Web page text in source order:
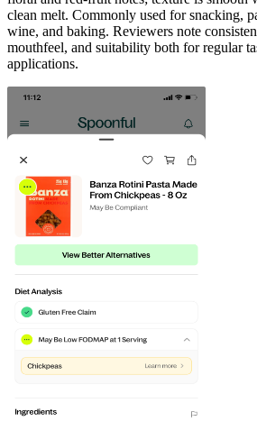
clean melt. Commonly used for snacking,
wine, and baking. Reviewers note
mouthfeel, and suitability both for regular
applications.